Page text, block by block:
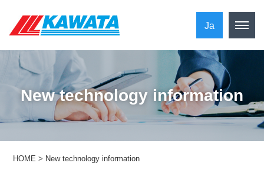
Ja
New technology information
HOME> New technology information